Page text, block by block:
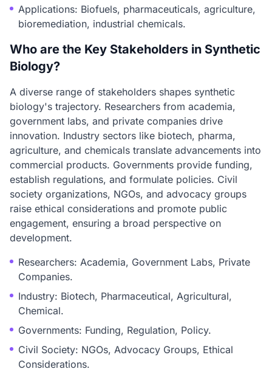
Applications: Biofuels, pharmaceuticals, agriculture,
bioremediation, industrial chemicals.
Who are the Key Stakeholders in Synthetic
Biology?
A diverse range of stakeholders shapes synthetic
biology's trajectory. Researchers from academia,
government labs, and private companies drive
innovation. Industry sectors like biotech, pharma,
agriculture, and chemicals translate advancements into
commercial products. Governments provide funding,
establish regulations, and formulate policies. Civil
society organizations, NGOs, and advocacy groups
raise ethical considerations and promote public
engagement, ensuring a broad perspective on
development.
Researchers: Academia, Government Labs, Private
Companies.
Industry: Biotech, Pharmaceutical, Agricultural,
Chemical.
Governments: Funding, Regulation, Policy.
Civil Society: NGOs, Advocacy Groups, Ethical
Considerations.